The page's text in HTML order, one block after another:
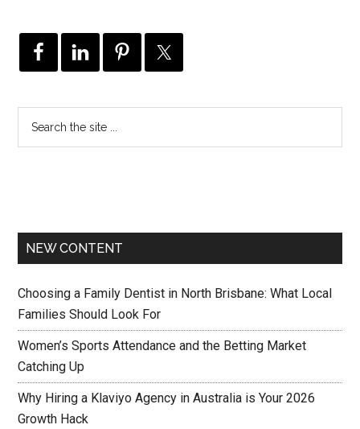
NEW CONTENT
Choosing a Family Dentist in North Brisbane: What Local
Families Should Look For
Women’s Sports Attendance and the Betting Market
Catching Up
Why Hiring a Klaviyo Agency in Australia is Your 2026
Growth Hack